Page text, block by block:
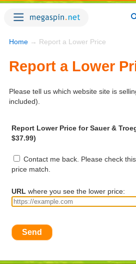
Home → Report a Lower Price
Report a Lower
Please tell us which website site is
included).
Report Lower Price for Sauer &
$37.99)
Contact me back. Please check
price match.
URL where you see the lower price:
Send